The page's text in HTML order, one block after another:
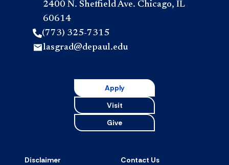
2400 N. Sheffield Ave. Chicago, IL
60614
(773) 325-7315
lasgrad@depaul.edu
Apply
Visit
Give
Disclaimer Contact Us